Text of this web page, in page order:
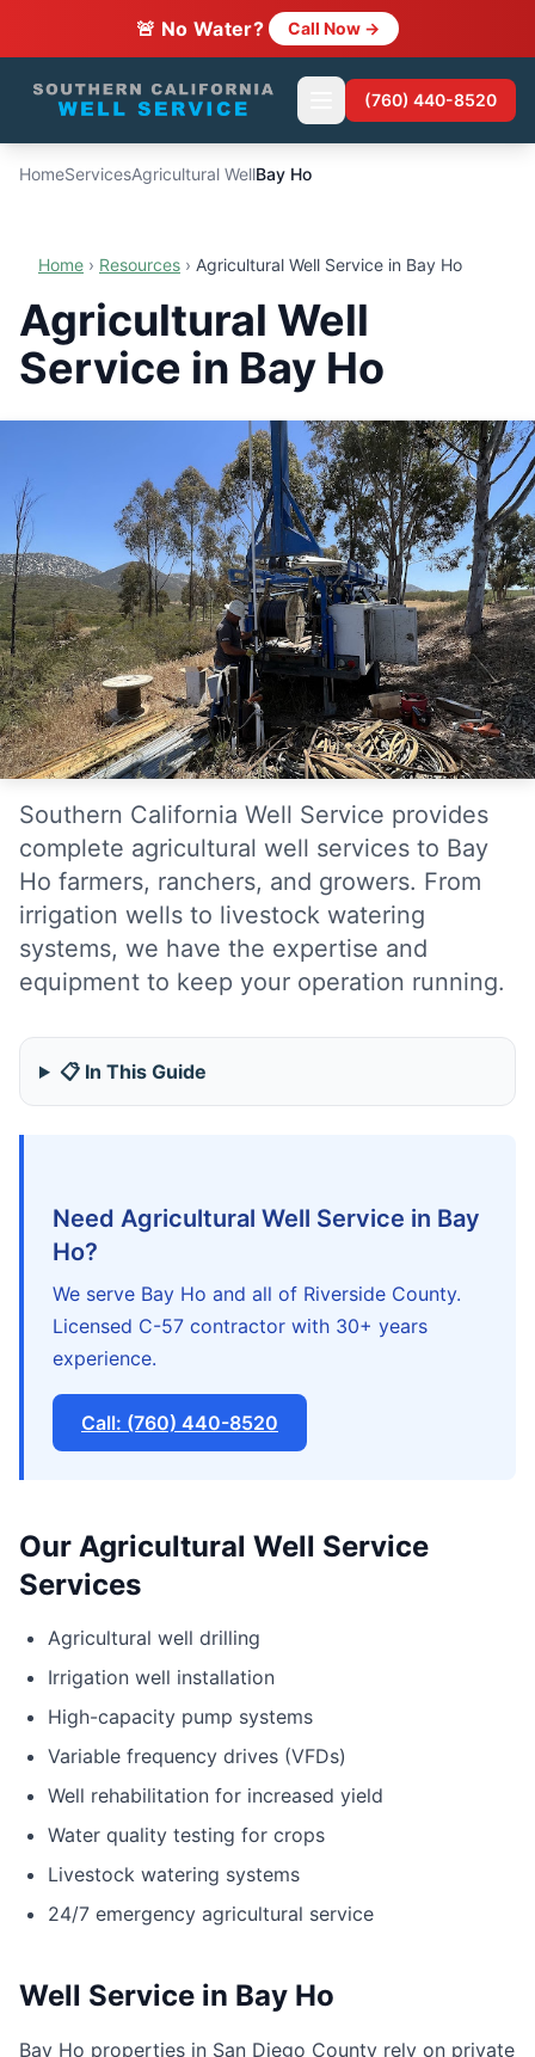
🚨 No Water? Call Now →
(760) 440-8520
HomeServicesAgricultural WellBay Ho
Home › Resources › Agricultural Well Service in Bay Ho
Agricultural Well
Service in Bay Ho
Southern California Well Service provides
complete agricultural well services to Bay
Ho farmers, ranchers, and growers. From
irrigation wells to livestock watering
systems, we have the expertise and
equipment to keep your operation running.
📋 In This Guide
Need Agricultural Well Service in Bay
Ho?
We serve Bay Ho and all of Riverside County.
Licensed C-57 contractor with 30+ years
experience.
Call: (760) 440-8520
Our Agricultural Well Service
Services
Agricultural well drilling
Irrigation well installation
High-capacity pump systems
Variable frequency drives (VFDs)
Well rehabilitation for increased yield
Water quality testing for crops
Livestock watering systems
24/7 emergency agricultural service
Well Service in Bay Ho
Bay Ho properties in San Diego County rely on private